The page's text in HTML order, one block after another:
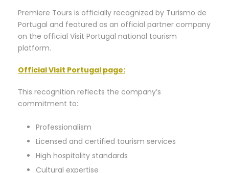
Premiere Tours is officially recognized by Turismo de
Portugal and featured as an official partner company
on the official Visit Portugal national tourism
platform.
Official Visit Portugal page:
This recognition reflects the company’s
commitment to:
Professionalism
Licensed and certified tourism services
High hospitality standards
Cultural expertise